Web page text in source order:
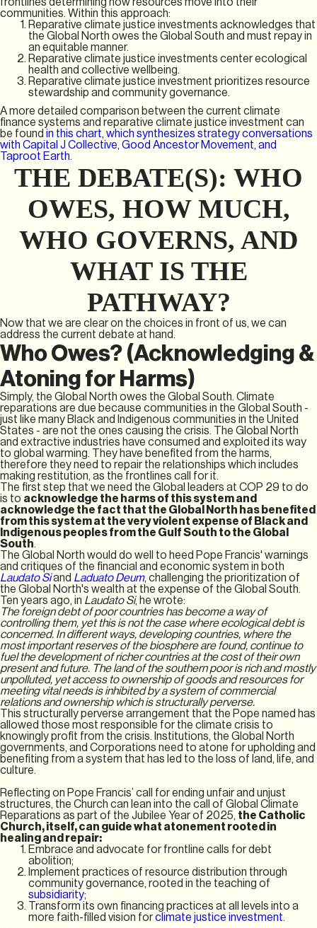
communities. Within this approach:
Reparative climate justice investments acknowledges that
the Global North owes the Global South and must repay in
an equitable manner.
Reparative climate justice investments center ecological
health and collective wellbeing.
Reparative climate justice investment prioritizes resource
stewardship and community governance.
A more detailed comparison between the current climate
finance systems and reparative climate justice investment can
be found in this chart, which synthesizes strategy conversations
with Capital J Collective, Good Ancestor Movement, and
Taproot Earth.
THE DEBATE(S): WHO
OWES, HOW MUCH,
WHO GOVERNS, AND
WHAT IS THE
PATHWAY?
Now that we are clear on the choices in front of us, we can
address the current debate at hand.
Who Owes? (Acknowledging &
Atoning for Harms)
Simply, the Global North owes the Global South. Climate
reparations are due because communities in the Global South -
just like many Black and Indigenous communities in the United
States - are not the ones causing the crisis. The Global North
and extractive industries have consumed and exploited its way
to global warming. They have benefited from the harms,
therefore they need to repair the relationships which includes
making restitution, as the frontlines call for it.
The first step that we need the Global leaders at COP 29 to do
is to acknowledge the harms of this system and
acknowledge the fact that the Global North has benefited
from this system at the very violent expense of Black and
Indigenous peoples from the Gulf South to the Global
South.
The Global North would do well to heed Pope Francis' warnings
and critiques of the financial and economic system in both
Laudato Siand Laduato Deum, challenging the prioritization of
the Global North's wealth at the expense of the Global South.
Ten years ago, in Laudato Si, he wrote:
The foreign debt of poor countries has become a way of
controlling them, yet this is not the case where ecological debt is
concerned. In different ways, developing countries, where the
most important reserves of the biosphere are found, continue to
fuel the development of richer countries at the cost of their own
present and future. The land of the southern poor is rich and mostly
unpolluted, yet access to ownership of goods and resources for
meeting vital needs is inhibited by a system of commercial
relations and ownership which is structurally perverse.
This structurally perverse arrangement that the Pope named has
allowed those most responsible for the climate crisis to
knowingly profit from the crisis. Institutions, the Global North
governments, and Corporations need to atone for upholding and
benefiting from a system that has led to the loss of land, life, and
culture.
Reflecting on Pope Francis’ call for ending unfair and unjust
structures, the Church can lean into the call of Global Climate
Reparations as part of the Jubilee Year of 2025, the Catholic
Church, itself, can guide what atonement rooted in
healing and repair:
Embrace and advocate for frontline calls for debt
abolition;
Implement practices of resource distribution through
community governance, rooted in the teaching of
subsidiarity;
Transform its own financing practices at all levels into a
more faith-filled vision forclimate justice investment.